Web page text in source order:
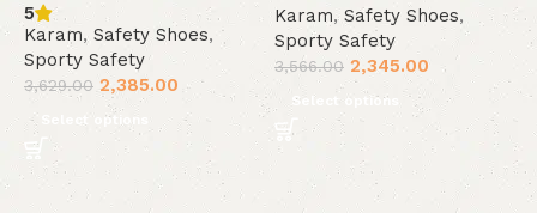
5
Karam, Safety Shoes,
Sporty Safety
3,629.00 2,385.00
Select options
Karam, Safety Shoes,
Sporty Safety
3,566.00 2,345.00
Select options